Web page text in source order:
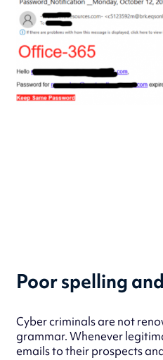
Poor spelling
Cyber criminals are not
grammar. Whenever
emails to their prospects